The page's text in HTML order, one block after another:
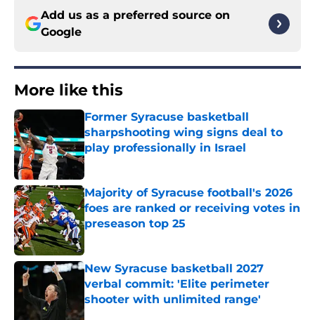
Add us as a preferred source on
Google
More like this
Former Syracuse basketball
sharpshooting wing signs deal to
play professionally in Israel
Published by on Invalid Date
Majority of Syracuse football's 2026
foes are ranked or receiving votes in
preseason top 25
New Syracuse basketball 2027
verbal commit: 'Elite perimeter
shooter with unlimited range'
Published by on Invalid Date